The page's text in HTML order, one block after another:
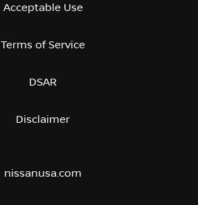
Acceptable Use
Terms of Service
DSAR
Disclaimer
nissanusa.com